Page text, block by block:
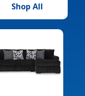
Shop All